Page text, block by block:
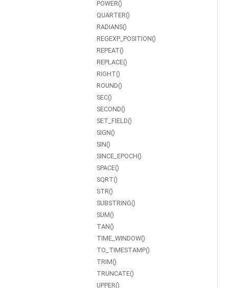
POWER()
QUARTER()
RADIANS()
REGEXP_POSITION()
REPEAT()
REPLACE()
RIGHT()
ROUND()
SEC()
SECOND()
SET_FIELD()
SIGN()
SIN()
SINCE_EPOCH()
SPACE()
SQRT()
STR()
SUBSTRING()
SUM()
TAN()
TIME_WINDOW()
TO_TIMESTAMP()
TRIM()
TRUNCATE()
UPPER()